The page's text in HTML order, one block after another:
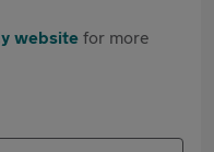
website for more